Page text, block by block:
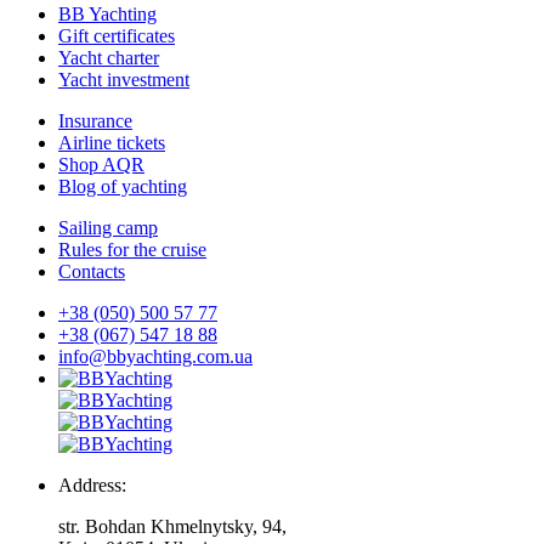
BB Yachting
Gift certificates
Yacht charter
Yacht investment
Insurance
Airline tickets
Shop AQR
Blog of yachting
Sailing camp
Rules for the cruise
Contacts
+38 (050) 500 57 77
+38 (067) 547 18 88
info@bbyachting.com.ua
Address:
str. Bohdan Khmelnytsky, 94,